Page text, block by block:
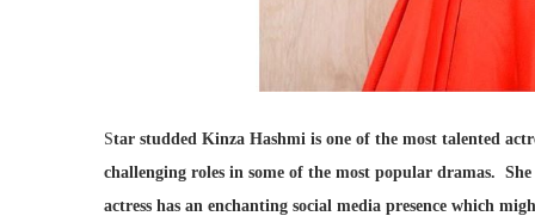
Star studded Kinza Hashmi is one of the most talented
challenging roles in some of the most popular dramas.
actress has an enchanting social media presence which